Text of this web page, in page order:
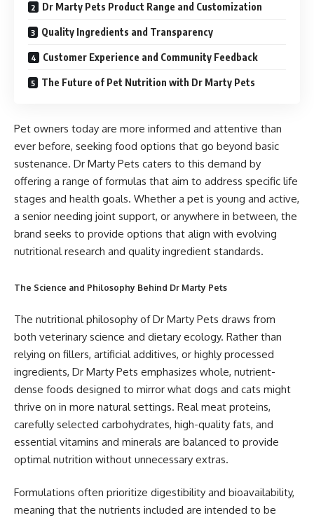
Dr Marty Pets Product Range and Customization
Quality Ingredients and Transparency
Customer Experience and Community Feedback
The Future of Pet Nutrition with Dr Marty Pets
Pet owners today are more informed and attentive than
ever before, seeking food options that go beyond basic
sustenance. Dr Marty Pets caters to this demand by
offering a range of formulas that aim to address specific life
stages and health goals. Whether a pet is young and active,
a senior needing joint support, or anywhere in between, the
brand seeks to provide options that align with evolving
nutritional research and quality ingredient standards.
The Science and Philosophy Behind Dr Marty Pets
The nutritional philosophy of Dr Marty Pets draws from
both veterinary science and dietary ecology. Rather than
relying on fillers, artificial additives, or highly processed
ingredients, Dr Marty Pets emphasizes whole, nutrient-
dense foods designed to mirror what dogs and cats might
thrive on in more natural settings. Real meat proteins,
carefully selected carbohydrates, high-quality fats, and
essential vitamins and minerals are balanced to provide
optimal nutrition without unnecessary extras.
Formulations often prioritize digestibility and bioavailability,
meaning that the nutrients included are intended to be